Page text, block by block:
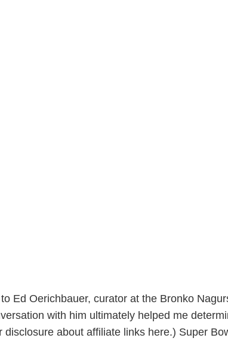
Ed Oerichbauer, curator at the Bronko
with him ultimately helped me
disclosure about affiliate links here.) Super